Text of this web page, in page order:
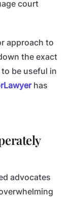
court
approach to
the exact
be useful in
has
advocates